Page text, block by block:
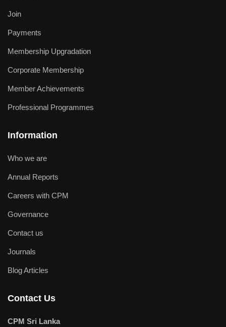
Join
Payments
Membership Upgradation
Corporate Membership
Member Achievements
Professional Programmes
Information
Who we are
Annual Reports
Careers with CPM
Governance
Contact us
Journals
Blog Articles
Contact Us
CPM Sri Lanka